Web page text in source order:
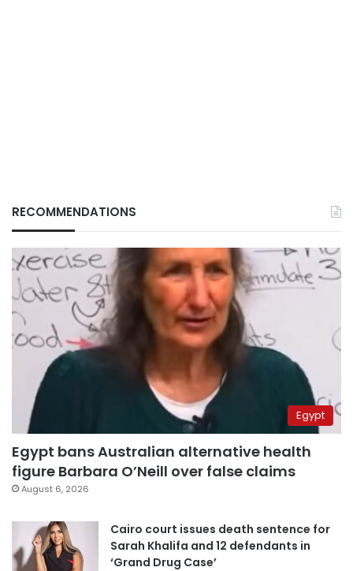
RECOMMENDATIONS
Egypt
Egypt bans Australian alternative health
figure Barbara O’Neill over false claims
August 6, 2026
Cairo court issues death sentence for
Sarah Khalifa and 12 defendants in
‘Grand Drug Case’